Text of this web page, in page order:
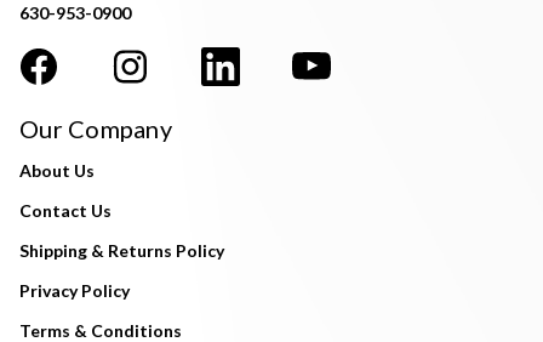
630-953-0900
Our Company
About Us
Contact Us
Shipping & Returns Policy
Privacy Policy
Terms & Conditions